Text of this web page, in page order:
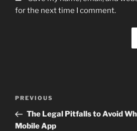
for the next time I comment.
Previous
Post
PREVIOUS
The Legal Pitfalls to Avoid
Mobile App